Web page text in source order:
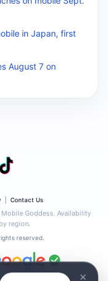
in Japan, first
August 7 on
×
| Contact Us
Goddess. Availability
region.
reserved.